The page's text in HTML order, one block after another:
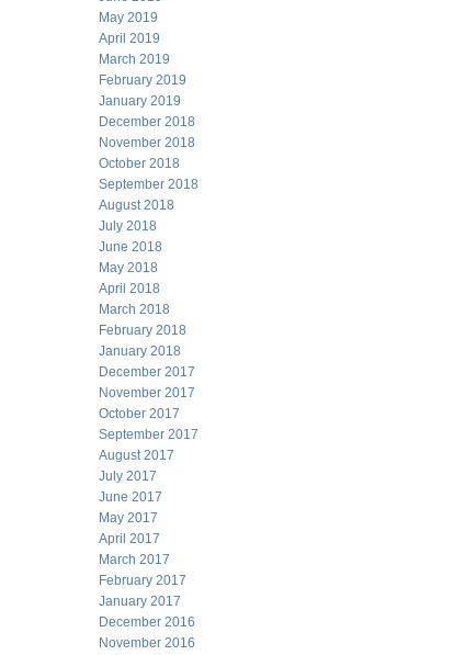
May 2019
April 2019
March 2019
February 2019
January 2019
December 2018
November 2018
October 2018
September 2018
August 2018
July 2018
June 2018
May 2018
April 2018
March 2018
February 2018
January 2018
December 2017
November 2017
October 2017
September 2017
August 2017
July 2017
June 2017
May 2017
April 2017
March 2017
February 2017
January 2017
December 2016
November 2016